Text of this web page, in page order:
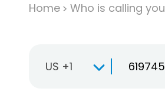
Home Who is calling you
US +1